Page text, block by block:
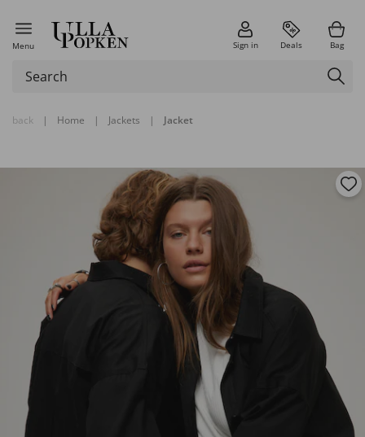
Menu Sign in Deals Bag
back | Home | Jackets | Jacket